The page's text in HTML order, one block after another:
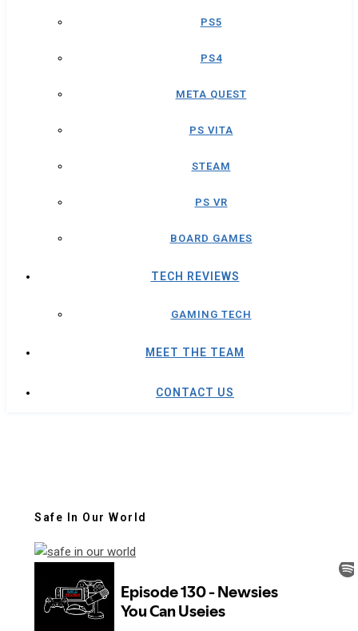
PS5
PS4
META QUEST
PS VITA
STEAM
PS VR
BOARD GAMES
TECH REVIEWS
GAMING TECH
MEET THE TEAM
CONTACT US
Safe In Our World